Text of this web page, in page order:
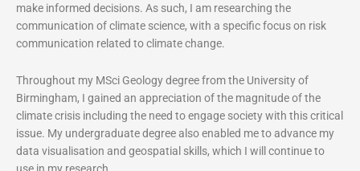
make informed decisions. As such, I am researching the
communication of climate science, with a specific focus on risk
communication related to climate change.
Throughout my MSci Geology degree from the University of
Birmingham, I gained an appreciation of the magnitude of the
climate crisis including the need to engage society with this critical
issue. My undergraduate degree also enabled me to advance my
data visualisation and geospatial skills, which I will continue to